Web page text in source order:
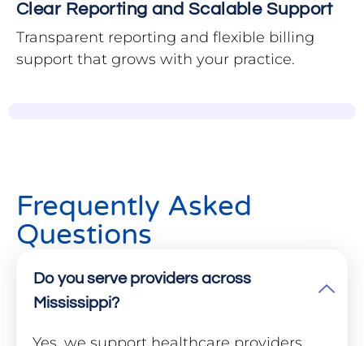
Clear Reporting and Scalable Support
Transparent reporting and flexible billing
support that grows with your practice.
Frequently Asked
Questions
Do you serve providers across
Mississippi?